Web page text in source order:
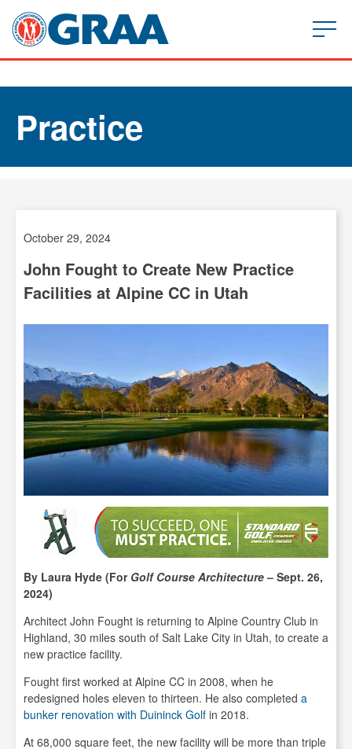
Practice
October 29, 2024
John Fought to Create New Practice
Facilities at Alpine CC in Utah
By Laura Hyde (For Golf Course Architecture– Sept. 26,
2024)
Architect John Fought is returning to Alpine Country Club in
Highland, 30 miles south of Salt Lake City in Utah, to create a
new practice facility.
Fought first worked at Alpine CC in 2008, when he
redesigned holes eleven to thirteen. He also completed a
bunker renovation with Duininck Golf in 2018.
At 68,000 square feet, the new facility will be more than triple